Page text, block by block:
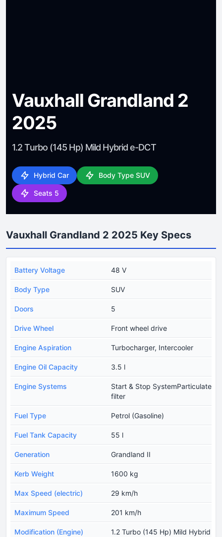
Vauxhall Grandland 2
2025
1.2 Turbo (145 Hp) Mild Hybrid e-DCT
Hybrid Car Body Type SUV
Seats 5
Vauxhall Grandland 2 2025 Key Specs
Battery Voltage 48 V
Body Type SUV
Doors 5
Drive Wheel Front wheel drive
Engine Aspiration Turbocharger, Intercooler
Engine Oil Capacity 3.5 l
Engine Systems
Start & Stop SystemParticulate
filter
Fuel Type Petrol (Gasoline)
Fuel Tank Capacity 55 l
Generation Grandland II
Kerb Weight 1600 kg
Max Speed (electric) 29 km/h
Maximum Speed 201 km/h
Modification (Engine) 1.2 Turbo (145 Hp) Mild Hybrid